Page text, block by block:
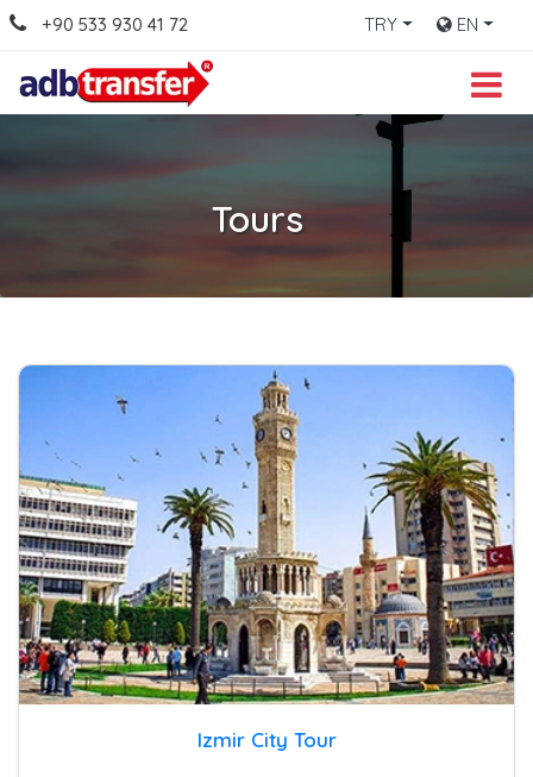
+90 533 930 41 72 TRY EN
Tours
Izmir City Tour